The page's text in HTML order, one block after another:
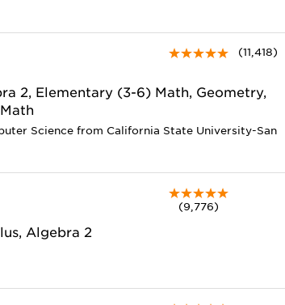
(11,418)
2, Elementary (3-6) Math, Geometry,
Science from California State University-San
(9,776)
Algebra 2